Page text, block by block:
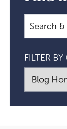
Search
FILTER